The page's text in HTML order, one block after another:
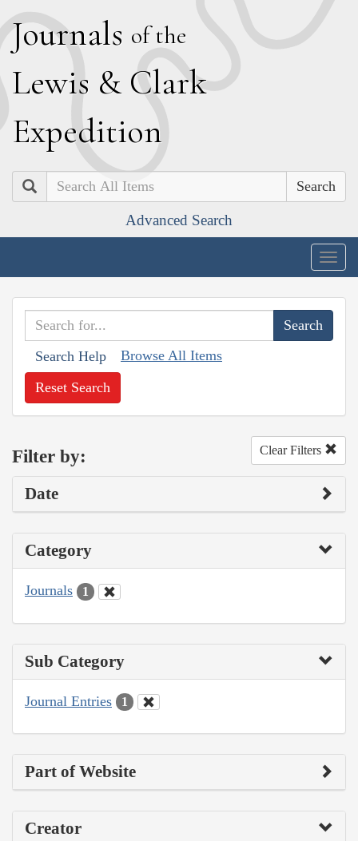
Journals of the
Lewis & Clark
Expedition
Search
Advanced Search
Search Help Browse All Items
Reset Search
Filter by: Clear Filters
Date
Category
Journals 1
Sub Category
Journal Entries 1
Part of Website
Creator